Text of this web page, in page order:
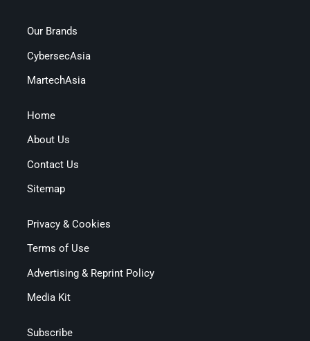
Our Brands
CybersecAsia
MartechAsia
Home
About Us
Contact Us
Sitemap
Privacy & Cookies
Terms of Use
Advertising & Reprint Policy
Media Kit
Subscribe